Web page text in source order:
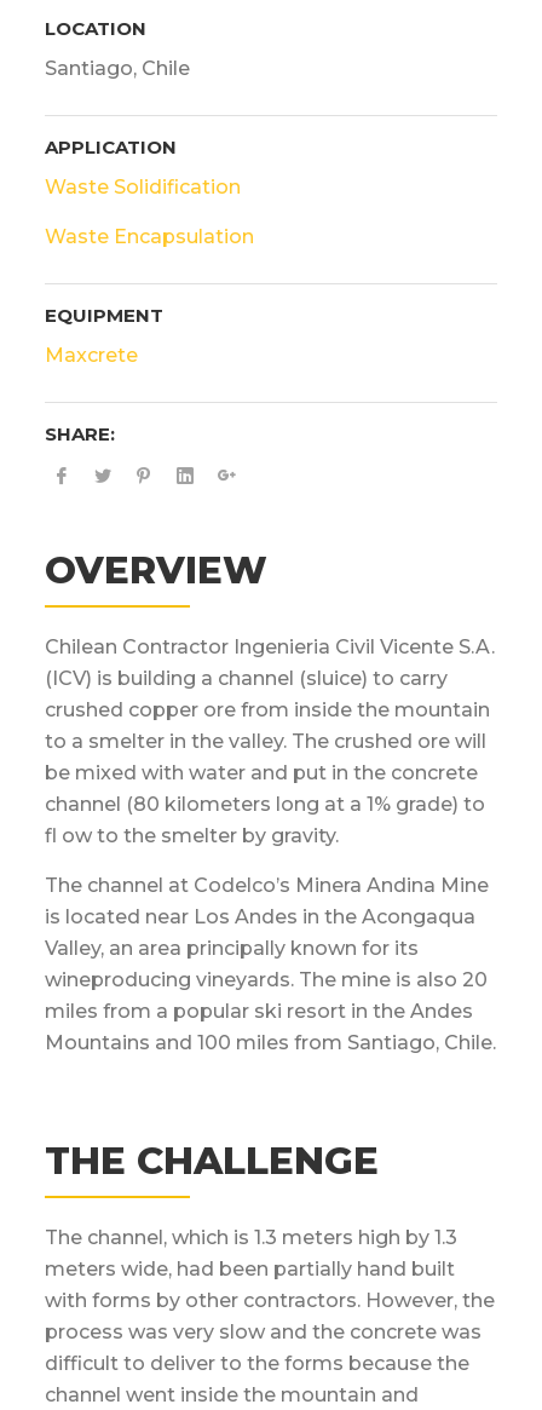
LOCATION
Santiago, Chile
APPLICATION
Waste Solidification
Waste Encapsulation
EQUIPMENT
Maxcrete
SHARE:
OVERVIEW
Chilean Contractor Ingenieria Civil Vicente S.A.
(ICV) is building a channel (sluice) to carry
crushed copper ore from inside the mountain
to a smelter in the valley. The crushed ore will
be mixed with water and put in the concrete
channel (80 kilometers long at a 1% grade) to
fl ow to the smelter by gravity.
The channel at Codelco’s Minera Andina Mine
is located near Los Andes in the Acongaqua
Valley, an area principally known for its
wineproducing vineyards. The mine is also 20
miles from a popular ski resort in the Andes
Mountains and 100 miles from Santiago, Chile.
THE CHALLENGE
The channel, which is 1.3 meters high by 1.3
meters wide, had been partially hand built
with forms by other contractors. However, the
process was very slow and the concrete was
difficult to deliver to the forms because the
channel went inside the mountain and